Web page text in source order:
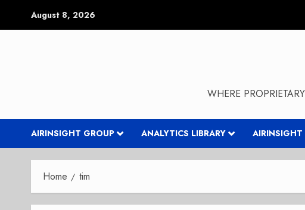
August 8, 2026
WHERE
AIRINSIGHT GROUP ANALYTICS LIBRARY
Home tim